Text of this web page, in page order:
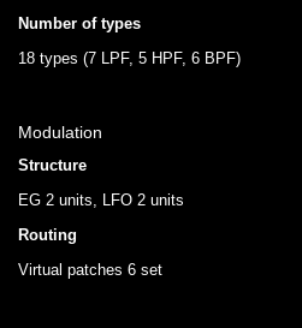
Number of types
18 types (7 LPF, 5 HPF, 6 BPF)
Modulation
Structure
EG 2 units, LFO 2 units
Routing
Virtual patches 6 set